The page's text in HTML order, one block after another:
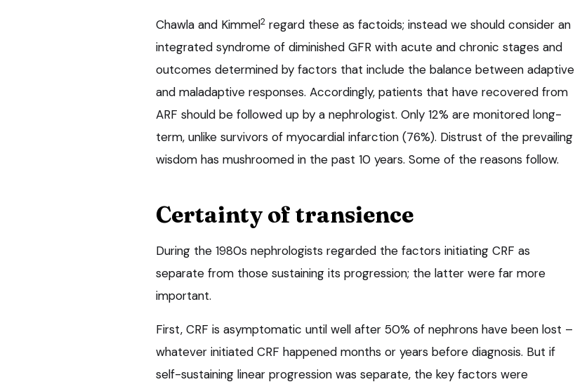
Chawla and Kimmel2 regard these as factoids; instead we should consider an
integrated syndrome of diminished GFR with acute and chronic stages and
outcomes determined by factors that include the balance between adaptive
and maladaptive responses. Accordingly, patients that have recovered from
ARF should be followed up by a nephrologist. Only 12% are monitored long-
term, unlike survivors of myocardial infarction (76%). Distrust of the prevailing
wisdom has mushroomed in the past 10 years. Some of the reasons follow.
Certainty of transience
During the 1980s nephrologists regarded the factors initiating CRF as
separate from those sustaining its progression; the latter were far more
important.
First, CRF is asymptomatic until well after 50% of nephrons have been lost –
whatever initiated CRF happened months or years before diagnosis. But if
self-sustaining linear progression was separate, the key factors were